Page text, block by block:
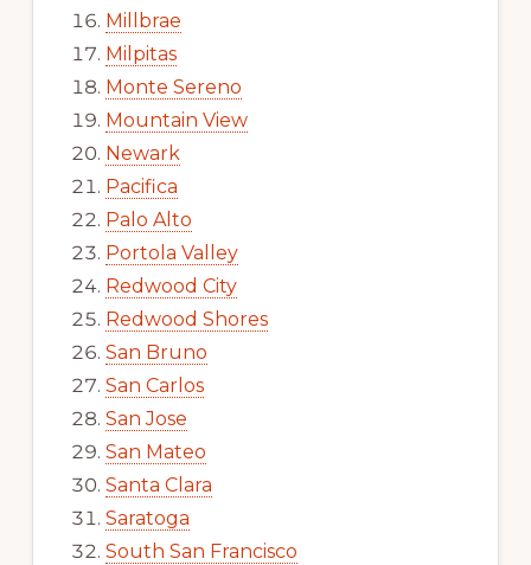
Millbrae
Milpitas
Monte Sereno
Mountain View
Newark
Pacifica
Palo Alto
Portola Valley
Redwood City
Redwood Shores
San Bruno
San Carlos
San Jose
San Mateo
Santa Clara
Saratoga
South San Francisco